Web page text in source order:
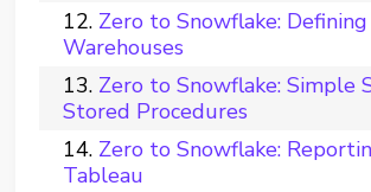
Zero to Snowflake:
Warehouses
Zero to Snowflake: Simple
Stored Procedures
Zero to Snowflake:
Tableau